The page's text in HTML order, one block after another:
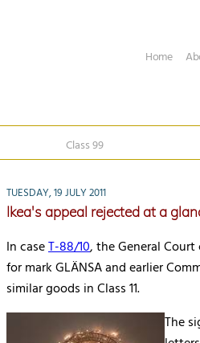
Home
Class 99
TUESDAY, 19 JULY 2011
Ikea's appeal rejected at a
In caseT-88/10, the General
for mark GLÄNSA and earlier
similar goods in Class 11.
The